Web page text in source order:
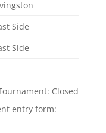
Side
Side
Closed
entry form: